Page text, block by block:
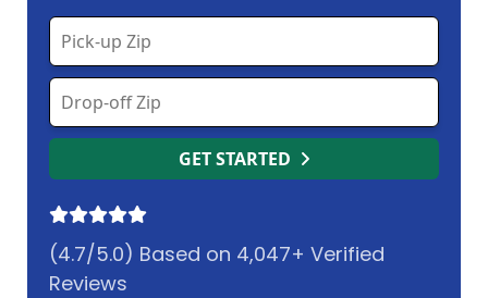
GET STARTED
(4.7/5.0) Based on 4,047+ Verified
Reviews